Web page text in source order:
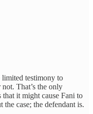
limited testimony to
That’s the only
it might cause Fani to
the case; the defendant is.